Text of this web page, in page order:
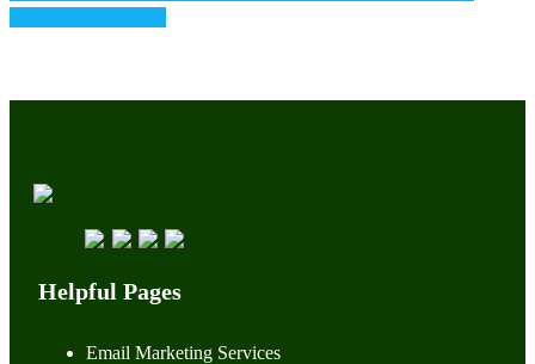
Helpful Pages
Email Marketing Services